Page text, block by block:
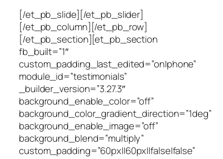
[/et_pb_slide][/et_pb_slider]
[/et_pb_column][/et_pb_row]
[/et_pb_section][et_pb_section
fb_built=”1″
custom_padding_last_edited=”on|phone”
module_id=”testimonials”
_builder_version=”3.27.3″
background_enable_color=”off”
background_color_gradient_direction=”1deg”
background_enable_image=”off”
background_blend=”multiply”
custom_padding=”60px||60px||false|false”